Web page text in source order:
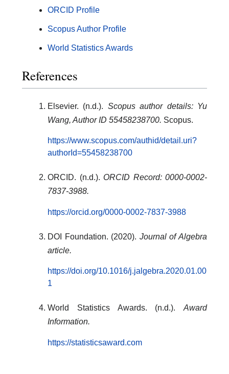
ORCID Profile
Scopus Author Profile
World Statistics Awards
References
Elsevier. (n.d.). Scopus author details: Yu
Wang, Author ID 55458238700. Scopus.
https://www.scopus.com/authid/detail.uri?
authorId=55458238700
ORCID. (n.d.). ORCID Record: 0000-0002-
7837-3988.
https://orcid.org/0000-0002-7837-3988
DOI Foundation. (2020). Journal of Algebra
article.
https://doi.org/10.1016/j.jalgebra.2020.01.00
1
World Statistics Awards. (n.d.). Award
Information.
https://statisticsaward.com